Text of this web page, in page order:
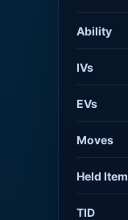
Ability
IVs
EVs
Moves
Held Item
TID